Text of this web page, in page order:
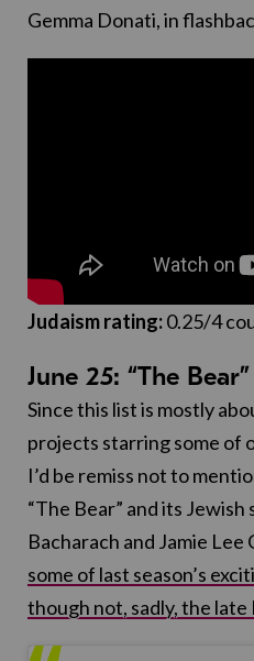
Gemma Donati, in
Judaism rating:0.25/4
June 25: “The
Since this list is mostly
projects starring some of
I’d be remiss not to
“The Bear” and its
Bacharach and Jamie Lee
some of last season’s
though not, sadly, the late